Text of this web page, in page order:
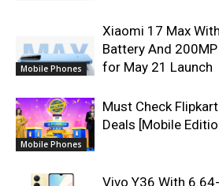
Mobile Phones
Xiaomi 17 Max
Battery And
for May 21 Launch
Mobile Phones
Must Check
Deals [Mobile
Vivo Y36 With